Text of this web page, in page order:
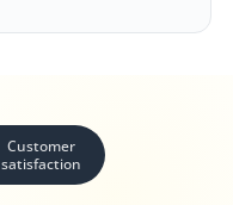
Customer
satisfaction